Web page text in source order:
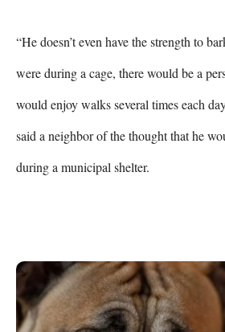
“He doesn’t even have the strength to
were during a cage, there would be a
would enjoy walks several times each
said a neighbor of the thought that he
during a municipal shelter.